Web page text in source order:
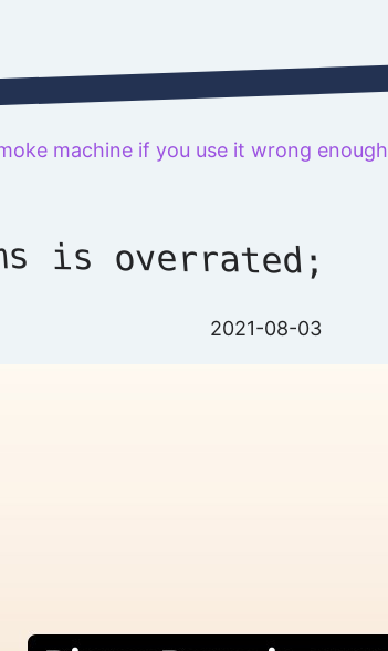
machine if you use it wrong enough
is overrated;
2021-08-03